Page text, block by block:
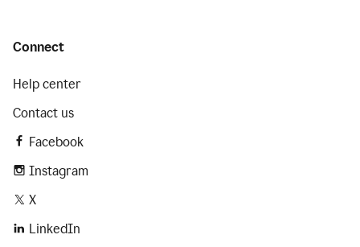
Connect
Help center
Contact us
Facebook
Instagram
X
LinkedIn